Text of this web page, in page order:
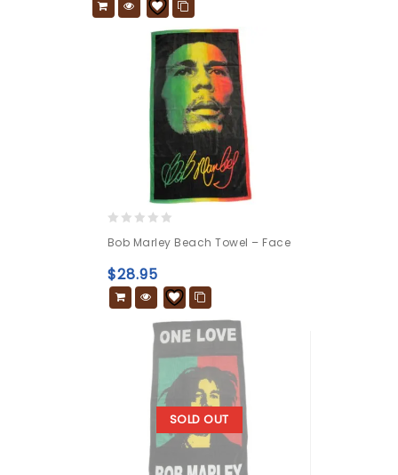
out
of
5
Bob Marley Beach Towel – Face
$28.95
SOLD OUT